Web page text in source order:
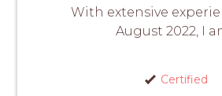
With extensive
August 2022, I
Certified